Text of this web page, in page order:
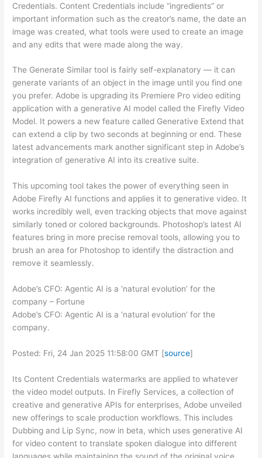
Credentials. Content Credentials include “ingredients” or
important information such as the creator’s name, the date an
image was created, what tools were used to create an image
and any edits that were made along the way.
The Generate Similar tool is fairly self-explanatory — it can
generate variants of an object in the image until you find one
you prefer. Adobe is upgrading its Premiere Pro video editing
application with a generative AI model called the Firefly Video
Model. It powers a new feature called Generative Extend that
can extend a clip by two seconds at beginning or end. These
latest advancements mark another significant step in Adobe’s
integration of generative AI into its creative suite.
This upcoming tool takes the power of everything seen in
Adobe Firefly AI functions and applies it to generative video. It
works incredibly well, even tracking objects that move against
similarly toned or colored backgrounds. Photoshop’s latest AI
features bring in more precise removal tools, allowing you to
brush an area for Photoshop to identify the distraction and
remove it seamlessly.
Adobe’s CFO: Agentic AI is a ‘natural evolution’ for the
company – Fortune
Adobe’s CFO: Agentic AI is a ‘natural evolution’ for the
company.
Posted: Fri, 24 Jan 2025 11:58:00 GMT [source]
Its Content Credentials watermarks are applied to whatever
the video model outputs. In Firefly Services, a collection of
creative and generative APIs for enterprises, Adobe unveiled
new offerings to scale production workflows. This includes
Dubbing and Lip Sync, now in beta, which uses generative AI
for video content to translate spoken dialogue into different